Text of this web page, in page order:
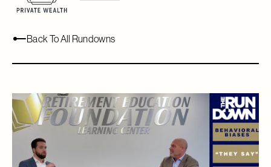
February 25, 2022
Back To All Rundowns